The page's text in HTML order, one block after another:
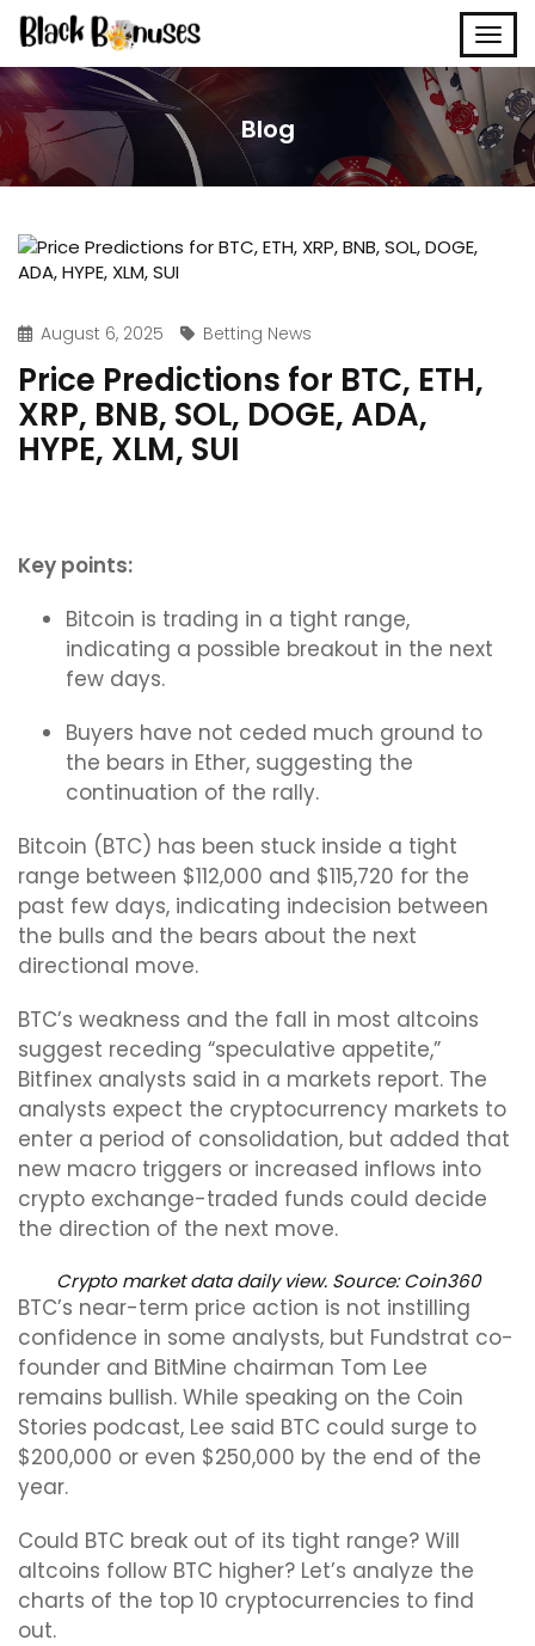
Blog
August 6, 2025 Betting News
Price Predictions for BTC, ETH,
XRP, BNB, SOL, DOGE, ADA,
HYPE, XLM, SUI
Key points:
Bitcoin is trading in a tight range,
indicating a possible breakout in the next
few days.
Buyers have not ceded much ground to
the bears in Ether, suggesting the
continuation of the rally.
Bitcoin (BTC) has been stuck inside a tight
range between $112,000 and $115,720 for the
past few days, indicating indecision between
the bulls and the bears about the next
directional move.
BTC’s weakness and the fall in most altcoins
suggest receding “speculative appetite,”
Bitfinex analysts said in a markets report. The
analysts expect the cryptocurrency markets to
enter a period of consolidation, but added that
new macro triggers or increased inflows into
crypto exchange-traded funds could decide
the direction of the next move.
Crypto market data daily view. Source:Coin360
BTC’s near-term price action is not instilling
confidence in some analysts, but Fundstrat co-
founder and BitMine chairman Tom Lee
remains bullish. While speaking on the Coin
Stories podcast, Lee said BTC could surge to
$200,000 or even $250,000 by the end of the
year.
Could BTC break out of its tight range? Will
altcoins follow BTC higher? Let’s analyze the
charts of the top 10 cryptocurrencies to find
out.